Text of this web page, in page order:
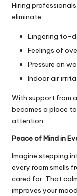
Hiring
eliminate:
Lingering to-
Feelings of
Pressure on
Indoor air
With support from
becomes a place
attention.
Peace of Mind in
Imagine stepping
every room smells
cared for. That
improves your